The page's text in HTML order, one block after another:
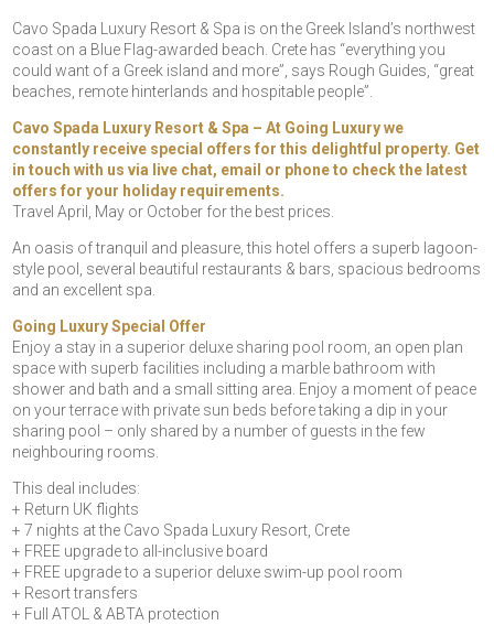
Cavo Spada Luxury Resort & Spa is on the Greek Island’s northwest
coast on a Blue Flag-awarded beach. Crete has “everything you
could want of a Greek island and more”, says Rough Guides, “great
beaches, remote hinterlands and hospitable people”.
Cavo Spada Luxury Resort & Spa – At Going Luxury we
constantly receive special offers for this delightful property. Get
in touch with us via live chat, email or phone to check the latest
offers for your holiday requirements.
Travel April, May or October for the best prices.
An oasis of tranquil and pleasure, this hotel offers a superb lagoon-
style pool, several beautiful restaurants & bars, spacious bedrooms
and an excellent spa.
Going Luxury Special Offer
Enjoy a stay in a superior deluxe sharing pool room, an open plan
space with superb facilities including a marble bathroom with
shower and bath and a small sitting area. Enjoy a moment of peace
on your terrace with private sun beds before taking a dip in your
sharing pool – only shared by a number of guests in the few
neighbouring rooms.
This deal includes:
+ Return UK flights
+ 7 nights at the Cavo Spada Luxury Resort, Crete
+ FREE upgrade to all-inclusive board
+ FREE upgrade to a superior deluxe swim-up pool room
+ Resort transfers
+ Full ATOL & ABTA protection